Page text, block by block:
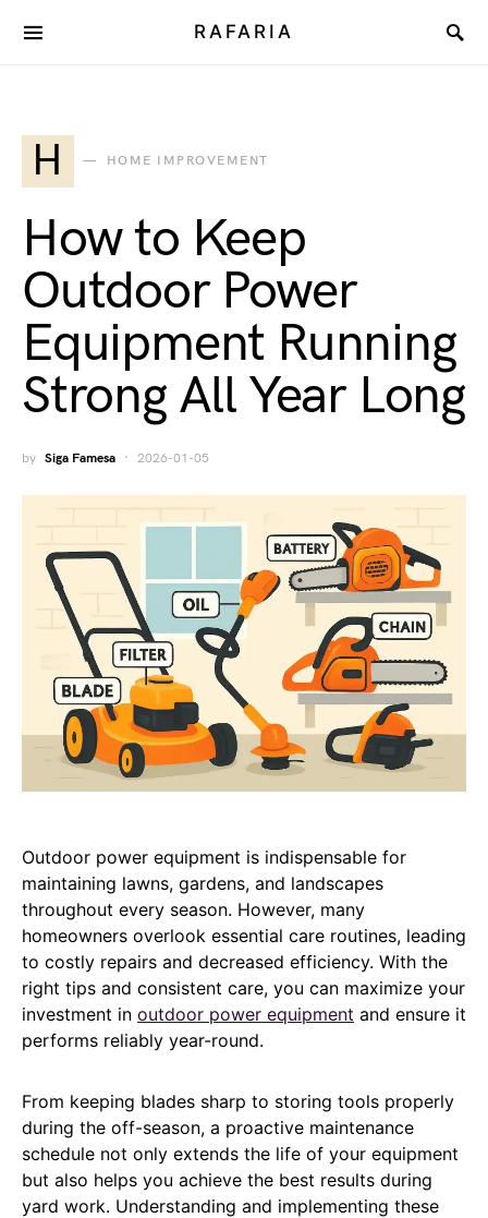
RAFARIA
H HOME IMPROVEMENT
How to Keep
Outdoor Power
Equipment Running
Strong All Year Long
by Siga Famesa 2026-01-05
Outdoor power equipment is indispensable for
maintaining lawns, gardens, and landscapes
throughout every season. However, many
homeowners overlook essential care routines, leading
to costly repairs and decreased efficiency. With the
right tips and consistent care, you can maximize your
investment in outdoor power equipment and ensure it
performs reliably year-round.
From keeping blades sharp to storing tools properly
during the off-season, a proactive maintenance
schedule not only extends the life of your equipment
but also helps you achieve the best results during
yard work. Understanding and implementing these